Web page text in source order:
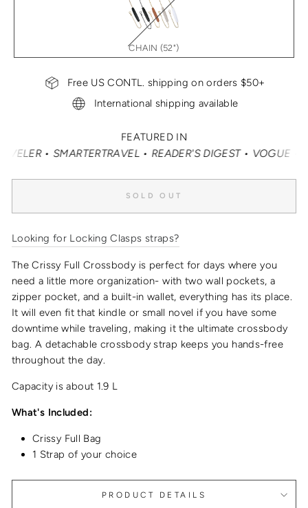
CHAIN (52")
Free US CONTL. shipping on orders $50+
International shipping available
FEATURED IN
• SMARTERTRAVEL • READER'S DIGEST • VOGUE •
SOLD OUT
Looking for Locking Clasps straps?
The Crissy Full Crossbody is perfect for days where you
need a little more organization- with two wall pockets, a
zipper pocket, and a built-in wallet, everything has its place.
It will even fit that kindle or small novel if you have some
downtime while traveling, making it the ultimate crossbody
bag. A detachable crossbody strap keeps you hands-free
throughout the day.
Capacity is about 1.9 L
What's Included:
Crissy Full Bag
1 Strap of your choice
PRODUCT DETAILS